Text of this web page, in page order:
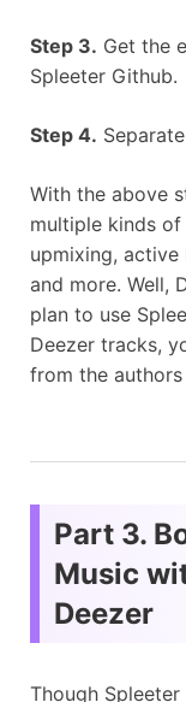
Step 3. Get the
Spleeter Github.
Step 4.
With the above
multiple kinds
upmixing, active
and more. Well,
plan to use
Deezer tracks,
from the
Part 3.
Music
Deezer
Though